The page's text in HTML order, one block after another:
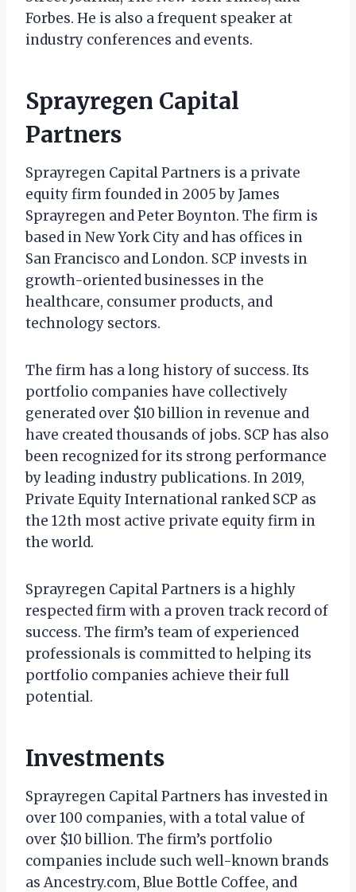
Forbes. He is also a frequent speaker at
industry conferences and events.
Sprayregen Capital
Partners
Sprayregen Capital Partners is a private
equity firm founded in 2005 by James
Sprayregen and Peter Boynton. The firm is
based in New York City and has offices in
San Francisco and London. SCP invests in
growth-oriented businesses in the
healthcare, consumer products, and
technology sectors.
The firm has a long history of success. Its
portfolio companies have collectively
generated over $10 billion in revenue and
have created thousands of jobs. SCP has also
been recognized for its strong performance
by leading industry publications. In 2019,
Private Equity International ranked SCP as
the 12th most active private equity firm in
the world.
Sprayregen Capital Partners is a highly
respected firm with a proven track record of
success. The firm’s team of experienced
professionals is committed to helping its
portfolio companies achieve their full
potential.
Investments
Sprayregen Capital Partners has invested in
over 100 companies, with a total value of
over $10 billion. The firm’s portfolio
companies include such well-known brands
as Ancestry.com, Blue Bottle Coffee, and